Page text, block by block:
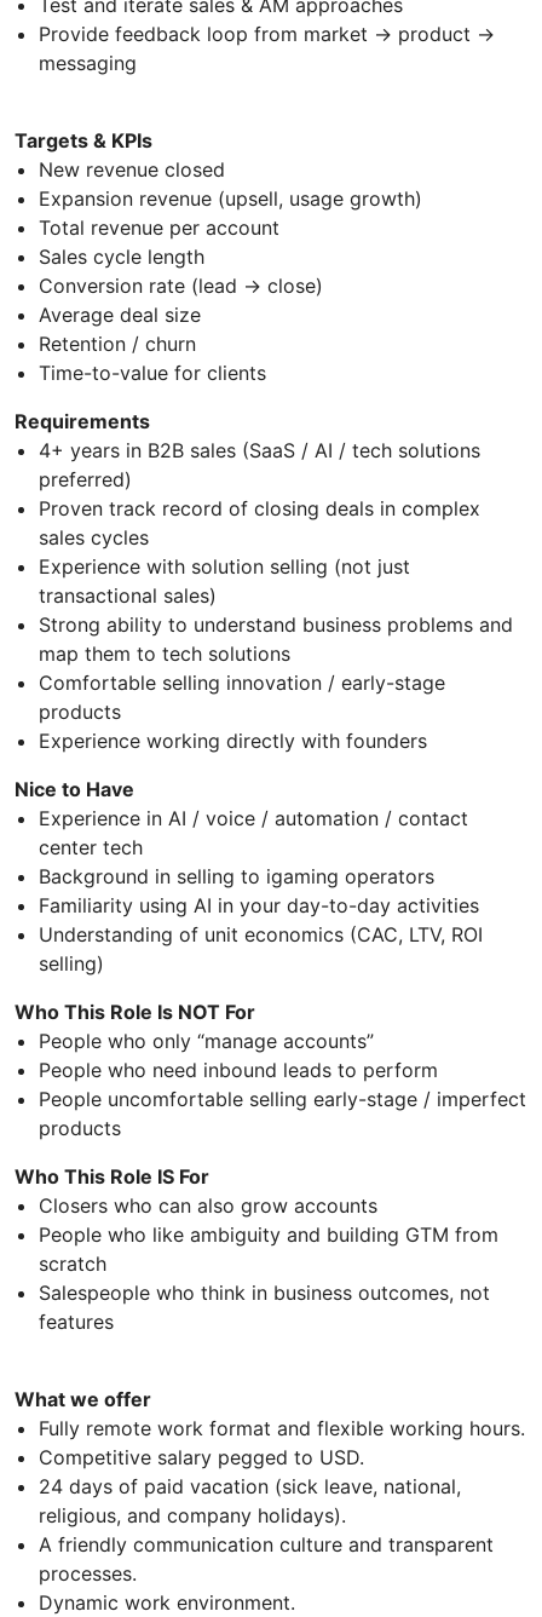
Provide feedback loop from market → product →
messaging
Targets & KPIs
New revenue closed
Expansion revenue (upsell, usage growth)
Total revenue per account
Sales cycle length
Conversion rate (lead → close)
Average deal size
Retention / churn
Time-to-value for clients
Requirements
4+ years in B2B sales (SaaS / AI / tech solutions
preferred)
Proven track record of closing deals in complex
sales cycles
Experience with solution selling (not just
transactional sales)
Strong ability to understand business problems and
map them to tech solutions
Comfortable selling innovation / early-stage
products
Experience working directly with founders
Nice to Have
Experience in AI / voice / automation / contact
center tech
Background in selling to igaming operators
Familiarity using AI in your day-to-day activities
Understanding of unit economics (CAC, LTV, ROI
selling)
Who This Role Is NOT For
People who only “manage accounts”
People who need inbound leads to perform
People uncomfortable selling early-stage / imperfect
products
Who This Role IS For
Closers who can also grow accounts
People who like ambiguity and building GTM from
scratch
Salespeople who think in business outcomes, not
features
What we offer
Fully remote work format and flexible working hours.
Competitive salary pegged to USD.
24 days of paid vacation (sick leave, national,
religious, and company holidays).
A friendly communication culture and transparent
processes.
Dynamic work environment.